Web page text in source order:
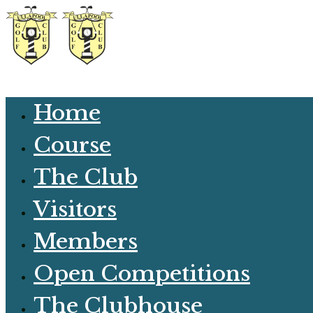
Home
Course
The Club
Visitors
Members
Open Competitions
The Clubhouse